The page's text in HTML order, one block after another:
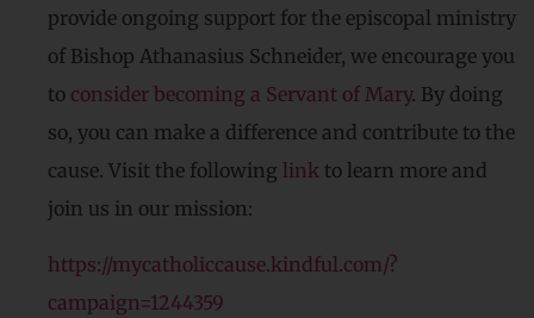
provide ongoing support for the episcopal ministry
of Bishop Athanasius Schneider, we encourage you
to consider becoming a Servant of Mary. By doing
so, you can make a difference and contribute to the
cause. Visit the following link to learn more and
join us in our mission:
https://mycatholiccause.kindful.com/?
campaign=1244359